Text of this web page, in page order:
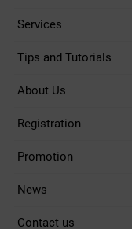
Services
Tips and Tutorials
About Us
Registration
Promotion
News
Contact us